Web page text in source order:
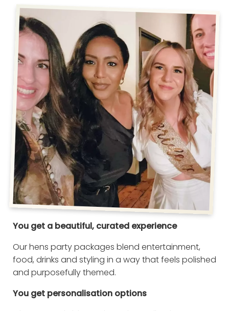
You get a beautiful, curated experience
Our hens party packages blend entertainment,
food, drinks and styling in a way that feels polished
and purposefully themed.
You get personalisation options